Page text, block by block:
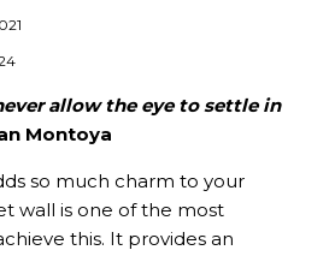
allow the eye to settle in
Montoya
so much charm to your
wall is one of the most
this. It provides an